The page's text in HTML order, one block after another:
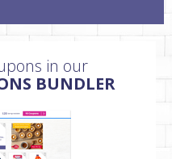
in our
BUNDLER